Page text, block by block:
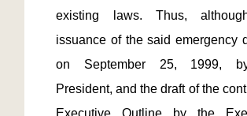
existing laws. Thus,
issuance of the said emergency
on September 25, 1999,
President, and the draft of the
Executive Outline by the